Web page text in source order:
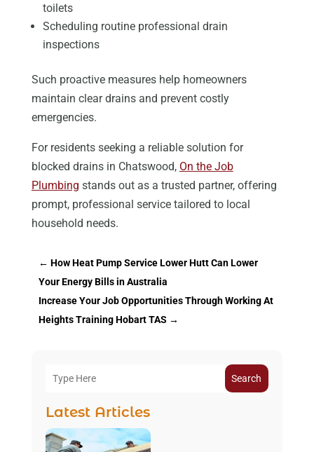
toilets
Scheduling routine professional drain
inspections
Such proactive measures help homeowners
maintain clear drains and prevent costly
emergencies.
For residents seeking a reliable solution for
blocked drains in Chatswood, On the Job
Plumbing stands out as a trusted partner, offering
prompt, professional service tailored to local
household needs.
← How Heat Pump Service Lower Hutt Can Lower
Your Energy Bills in Australia
Increase Your Job Opportunities Through Working At
Heights Training Hobart TAS →
Search
Latest Articles